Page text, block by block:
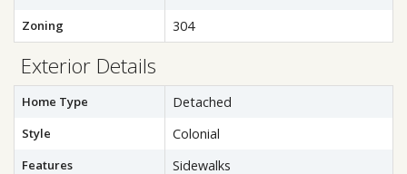
Zoning 304
Exterior Details
Home Type Detached
Style Colonial
Features Sidewalks